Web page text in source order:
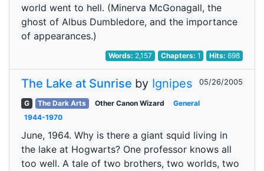
world went to hell. (Minerva McGonagall, the
ghost of Albus Dumbledore, and the importance
of appearances.)
Words: 2,157 Chapters: 1 Hits:698
The Lake at Sunrise by Ignipes 05/26/2005
G The Dark Arts Other Canon Wizard
General
1944-1970
June, 1964. Why is there a giant squid living in
the lake at Hogwarts? One professor knows all
too well. A tale of two brothers, two worlds, two